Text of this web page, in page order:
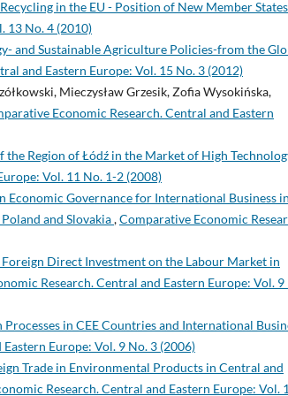
in the EU - Position of New Member States
13 No. 4 (2010)
and Sustainable Agriculture Policies-from the
and Eastern Europe: Vol. 15 No. 3 (2012)
Mieczysław Grzesik, Zofia Wysokińska,
Economic Research. Central and Eastern
Region of Łódź in the Market of High
Vol. 11 No. 1-2 (2008)
Economic Governance for International Business
and Slovakia,Comparative Economic
Direct Investment on the Labour Market in
Research. Central and Eastern Europe: Vol. 9
in CEE Countries and International
Europe: Vol. 9 No. 3 (2006)
Trade in Environmental Products in Central and
Research. Central and Eastern Europe: Vol.